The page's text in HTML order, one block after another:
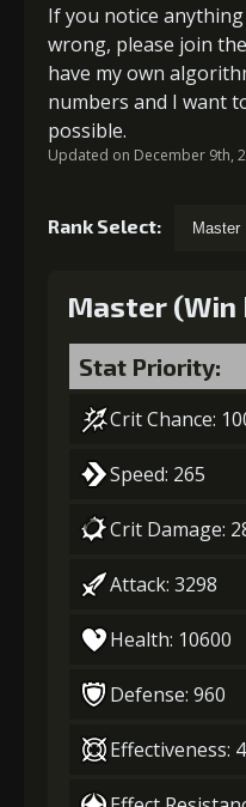
If you notice
wrong, please join
have my own
numbers and I want
possible.
Updated on December 9th,
Rank Select:
Master (Win
Stat Priority:
Crit Chance:
Speed: 265
Crit Damage:
Attack: 3298
Health: 10600
Defense: 960
Effectiveness: